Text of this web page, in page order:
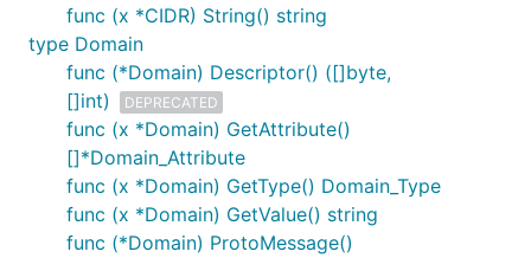
func (x *CIDR) String() string
type Domain
func (*Domain) Descriptor() ([]byte,
[]int)
DEPRECATED
func (x *Domain) GetAttribute()
[]*Domain_Attribute
func (x *Domain) GetType() Domain_Type
func (x *Domain) GetValue() string
func (*Domain) ProtoMessage()